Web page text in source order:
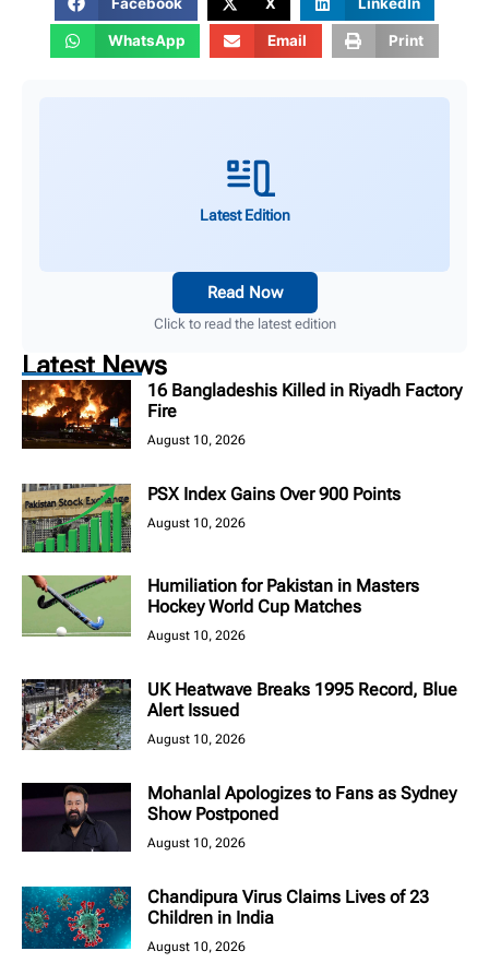
WhatsApp Email Print
Latest Edition
Read Now
Click to read the latest edition
Latest News
16 Bangladeshis Killed in Riyadh Factory
Fire
August 10, 2026
PSX Index Gains Over 900 Points
August 10, 2026
Humiliation for Pakistan in Masters
Hockey World Cup Matches
August 10, 2026
UK Heatwave Breaks 1995 Record, Blue
Alert Issued
August 10, 2026
Mohanlal Apologizes to Fans as Sydney
Show Postponed
August 10, 2026
Chandipura Virus Claims Lives of 23
Children in India
August 10, 2026